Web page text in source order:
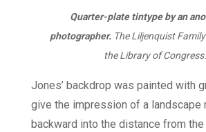
Quarter-plate tintype by an
photographer. The Liljenquist
the Library of Congress.
Jones’ backdrop was painted with
give the impression of a landscape
backward into the distance from